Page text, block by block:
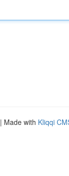
| Made with Kliqqi